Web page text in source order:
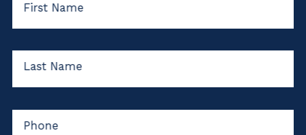
First Name
Last Name
Phone